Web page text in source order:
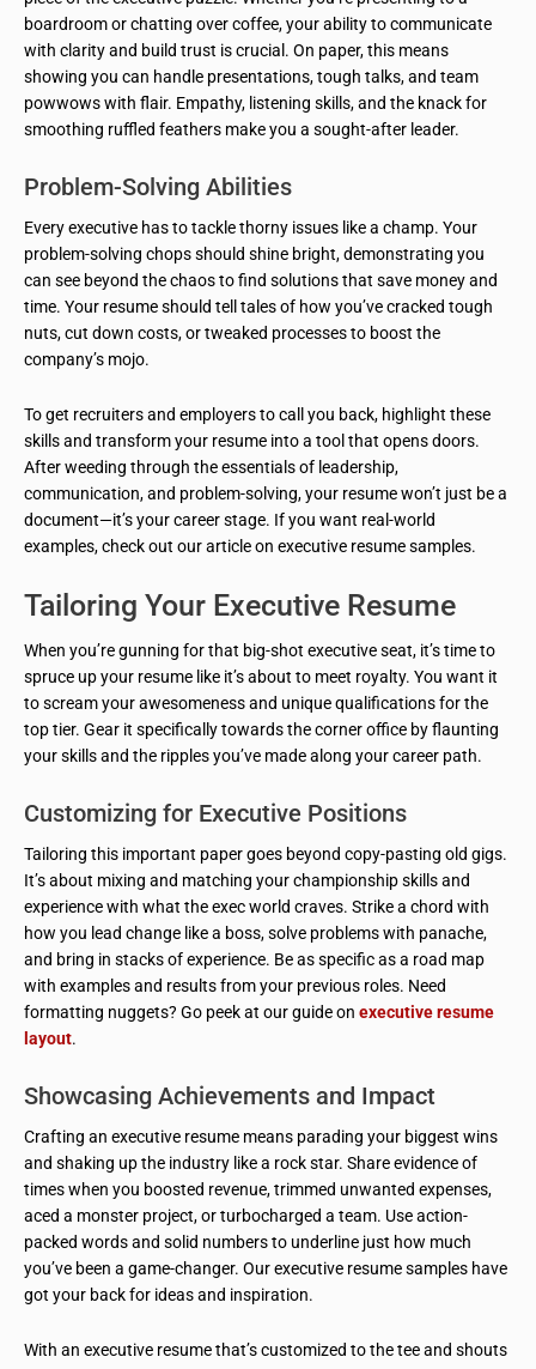
boardroom or chatting over coffee, your ability to communicate
with clarity and build trust is crucial. On paper, this means
showing you can handle presentations, tough talks, and team
powwows with flair. Empathy, listening skills, and the knack for
smoothing ruffled feathers make you a sought-after leader.
Problem-Solving Abilities
Every executive has to tackle thorny issues like a champ. Your
problem-solving chops should shine bright, demonstrating you
can see beyond the chaos to find solutions that save money and
time. Your resume should tell tales of how you’ve cracked tough
nuts, cut down costs, or tweaked processes to boost the
company’s mojo.
To get recruiters and employers to call you back, highlight these
skills and transform your resume into a tool that opens doors.
After weeding through the essentials of leadership,
communication, and problem-solving, your resume won’t just be a
document—it’s your career stage. If you want real-world
examples, check out our article on executive resume samples.
Tailoring Your Executive Resume
When you’re gunning for that big-shot executive seat, it’s time to
spruce up your resume like it’s about to meet royalty. You want it
to scream your awesomeness and unique qualifications for the
top tier. Gear it specifically towards the corner office by flaunting
your skills and the ripples you’ve made along your career path.
Customizing for Executive Positions
Tailoring this important paper goes beyond copy-pasting old gigs.
It’s about mixing and matching your championship skills and
experience with what the exec world craves. Strike a chord with
how you lead change like a boss, solve problems with panache,
and bring in stacks of experience. Be as specific as a road map
with examples and results from your previous roles. Need
formatting nuggets? Go peek at our guide on executive resume
layout.
Showcasing Achievements and Impact
Crafting an executive resume means parading your biggest wins
and shaking up the industry like a rock star. Share evidence of
times when you boosted revenue, trimmed unwanted expenses,
aced a monster project, or turbocharged a team. Use action-
packed words and solid numbers to underline just how much
you’ve been a game-changer. Our executive resume samples have
got your back for ideas and inspiration.
With an executive resume that’s customized to the tee and shouts